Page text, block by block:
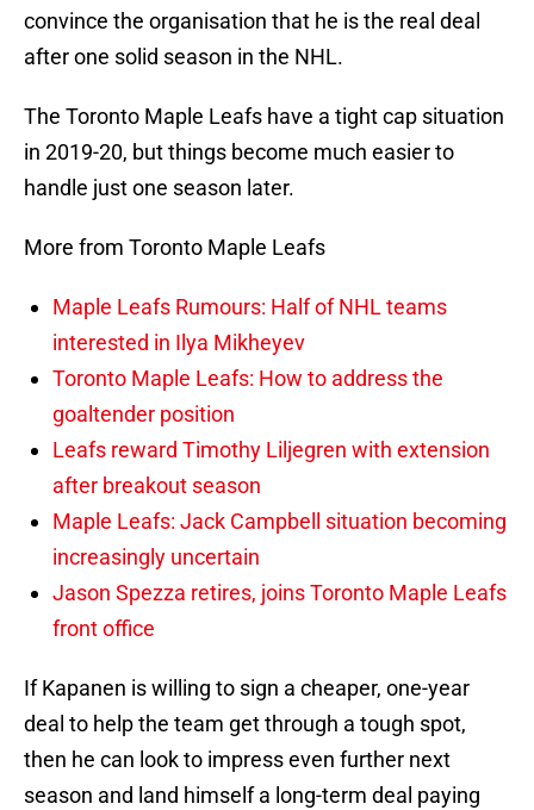
convince the organisation that he is the real deal
after one solid season in the NHL.
The Toronto Maple Leafs have a tight cap situation
in 2019-20, but things become much easier to
handle just one season later.
More from Toronto Maple Leafs
Maple Leafs Rumours: Half of NHL teams
interested in Ilya Mikheyev
Toronto Maple Leafs: How to address the
goaltender position
Leafs reward Timothy Liljegren with extension
after breakout season
Maple Leafs: Jack Campbell situation becoming
increasingly uncertain
Jason Spezza retires, joins Toronto Maple Leafs
front office
If Kapanen is willing to sign a cheaper, one-year
deal to help the team get through a tough spot,
then he can look to impress even further next
season and land himself a long-term deal paying